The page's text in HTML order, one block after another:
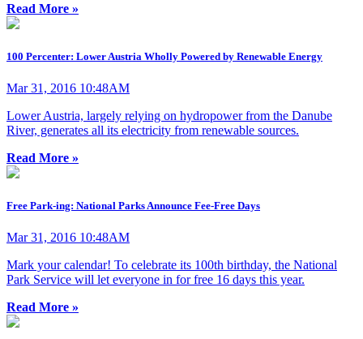
Read More »
100 Percenter: Lower Austria Wholly Powered by Renewable Energy
Mar 31, 2016 10:48AM
Lower Austria, largely relying on hydropower from the Danube
River, generates all its electricity from renewable sources.
Read More »
Free Park-ing: National Parks Announce Fee-Free Days
Mar 31, 2016 10:48AM
Mark your calendar! To celebrate its 100th birthday, the National
Park Service will let everyone in for free 16 days this year.
Read More »